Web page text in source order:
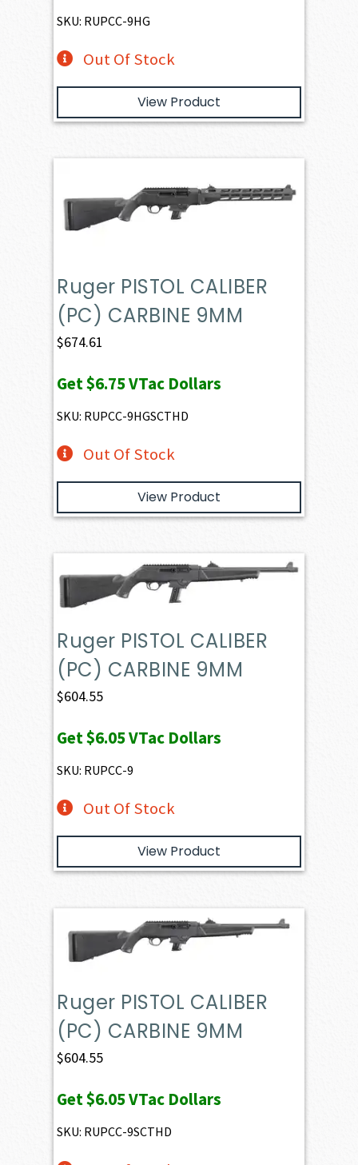
SKU: RUPCC-9HG
Out Of Stock
View Product
Ruger PISTOL CALIBER
(PC) CARBINE 9MM
$674.61
Get$6.75VTac Dollars
SKU: RUPCC-9HGSCTHD
Out Of Stock
View Product
Ruger PISTOL CALIBER
(PC) CARBINE 9MM
$604.55
Get$6.05VTac Dollars
SKU: RUPCC-9
Out Of Stock
View Product
Ruger PISTOL CALIBER
(PC) CARBINE 9MM
$604.55
Get$6.05VTac Dollars
SKU: RUPCC-9SCTHD